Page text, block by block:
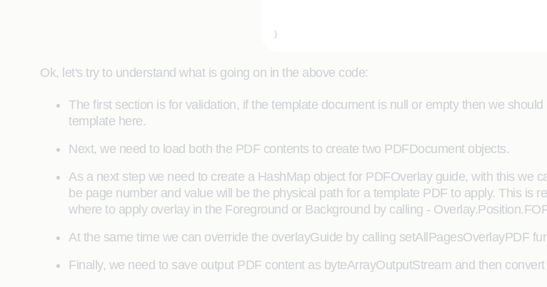
Ok, let's try to understand what is going on in the above code:
The first section is for validation, if the template document is null or empty then we
template here.
Next, we need to load both the PDF contents to create two PDFDocument objects.
As a next step we need to create a HashMap object for PDFOverlay guide, with this we
be page number and value will be the physical path for a template PDF to apply. This is
where to apply overlay in the Foreground or Background by calling -
At the same time we can override the overlayGuide by calling setAllPagesOverlayPDF
Finally, we need to save output PDF content as byteArrayOutputStream and then